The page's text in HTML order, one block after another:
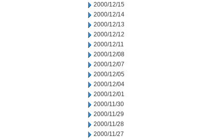
2000/12/15
2000/12/14
2000/12/13
2000/12/12
2000/12/11
2000/12/08
2000/12/07
2000/12/05
2000/12/04
2000/12/01
2000/11/30
2000/11/29
2000/11/28
2000/11/27